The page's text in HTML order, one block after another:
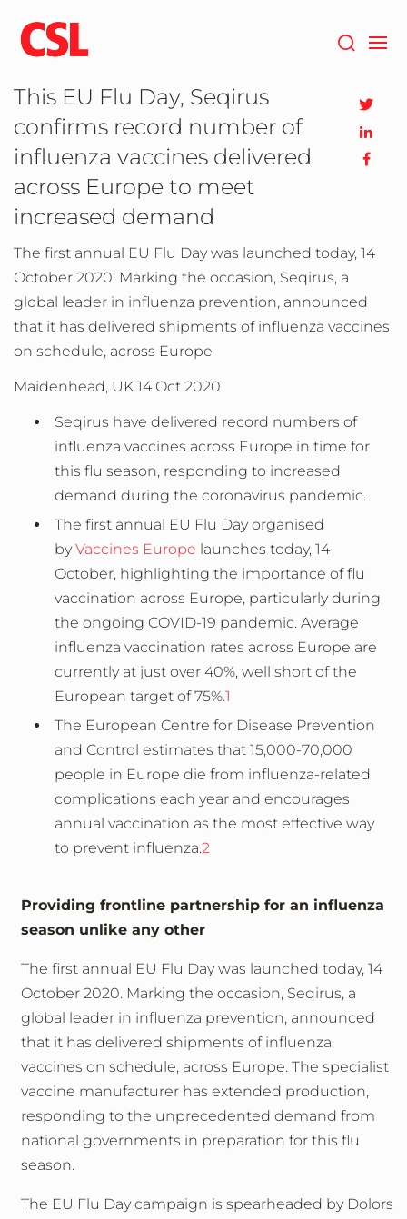
main
content
This EU Flu Day, Seqirus
confirms record number of
influenza vaccines delivered
across Europe to meet
increased demand
The first annual EU Flu Day was launched today, 14
October 2020. Marking the occasion, Seqirus, a
global leader in influenza prevention, announced
that it has delivered shipments of influenza vaccines
on schedule, across Europe
Maidenhead, UK 14 Oct 2020
Seqirus have delivered record numbers of
influenza vaccines across Europe in time for
this flu season, responding to increased
demand during the coronavirus pandemic.
The first annual EU Flu Day organised
byVaccines Europe launches today, 14
October, highlighting the importance of flu
vaccination across Europe, particularly during
the ongoing COVID-19 pandemic. Average
influenza vaccination rates across Europe are
currently at just over 40%, well short of the
European target of 75%.1
The European Centre for Disease Prevention
and Control estimates that 15,000-70,000
people in Europe die from influenza-related
complications each year and encourages
annual vaccination as the most effective way
to prevent influenza.2
Providing frontline partnership for an influenza
season unlike any other
The first annual EU Flu Day was launched today, 14
October 2020. Marking the occasion, Seqirus, a
global leader in influenza prevention, announced
that it has delivered shipments of influenza
vaccines on schedule, across Europe. The specialist
vaccine manufacturer has extended production,
responding to the unprecedented demand from
national governments in preparation for this flu
season.
The EU Flu Day campaign is spearheaded by Dolors